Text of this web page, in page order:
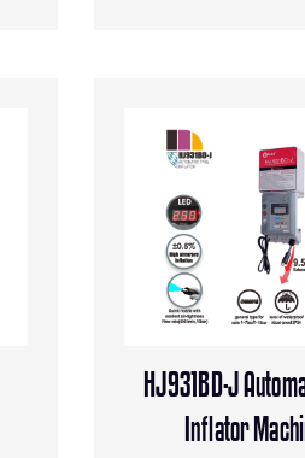
HJ931BD-J
Inflator